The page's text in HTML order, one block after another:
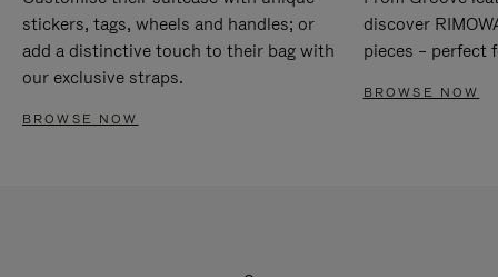
stickers, tags, wheels and handles; or
add a distinctive touch to their bag with
our exclusive straps.
BROWSE NOW
discover
pieces – perfect
BROWSE NOW